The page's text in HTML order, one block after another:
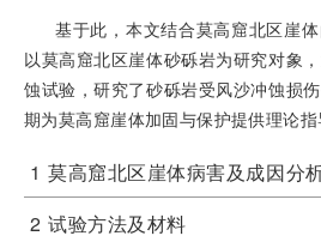
基于此，本文结合莫高窟北区崖
以莫高窟北区崖体砂砾岩为研究对象
蚀试验，研究了砂砾岩受风沙冲蚀损
期为莫高窟崖体加固与保护提供理论指
1 莫高窟北区崖体病害及成因分
2 试验方法及材料